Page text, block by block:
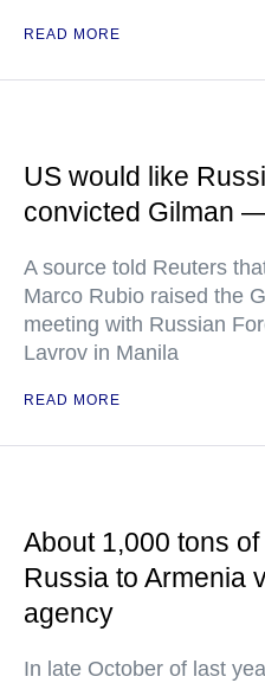
READ MORE
US would like
convicted Gilman
A source told Reuters
Marco Rubio raised the
meeting with Russian
Lavrov in Manila
READ MORE
About 1,000 tons
Russia to Armenia
agency
In late October of last